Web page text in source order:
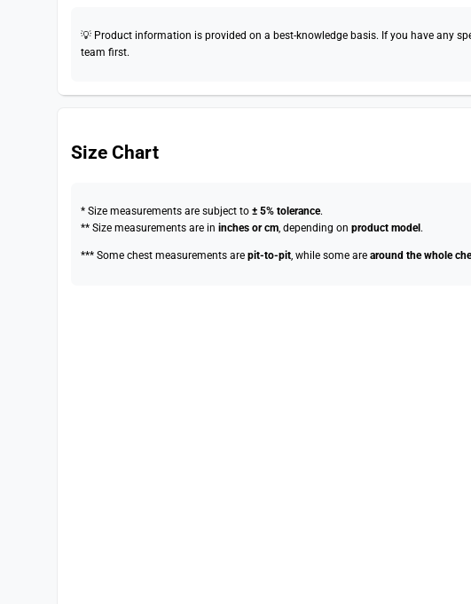
💡 Product information is provided on a best-knowledge basis. If you have any
team first.
Size Chart
* Size measurements are subject to ± 5% tolerance.
** Size measurements are in inches or cm, depending on product model .
*** Some chest measurements are pit-to-pit, while some are around the whole